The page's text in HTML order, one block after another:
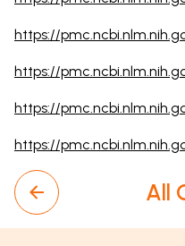
https://
https://
https://
https://
All